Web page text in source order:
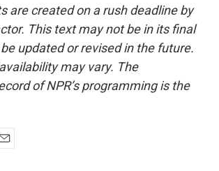
are created on a rush deadline by
This text may not be in its final
updated or revised in the future.
may vary. The
of NPR’s programming is the